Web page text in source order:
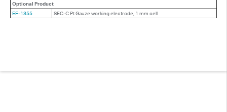
Optional Product
EF-1355
SEC-C Pt Gauze working electrode, 1 mm cell